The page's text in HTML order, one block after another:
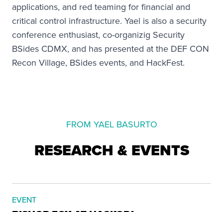
applications, and red teaming for financial and
critical control infrastructure. Yael is also a security
conference enthusiast, co-organizig Security
BSides CDMX, and has presented at the DEF CON
Recon Village, BSides events, and HackFest.
FROM YAEL BASURTO
RESEARCH & EVENTS
EVENT